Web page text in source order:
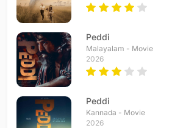
Peddi
Malayalam - Movie
2026
Peddi
Kannada - Movie
2026